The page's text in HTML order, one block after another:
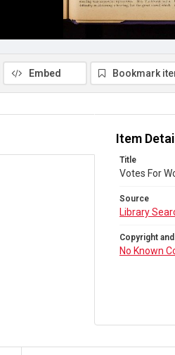
Embed Bookmark
Item
Title
Votes For
Source
Library
Copyright
No Known